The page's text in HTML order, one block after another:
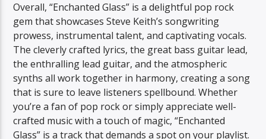
Overall, “Enchanted Glass” is a delightful pop rock
gem that showcases Steve Keith’s songwriting
prowess, instrumental talent, and captivating vocals.
The cleverly crafted lyrics, the great bass guitar lead,
the enthralling lead guitar, and the atmospheric
synths all work together in harmony, creating a song
that is sure to leave listeners spellbound. Whether
you’re a fan of pop rock or simply appreciate well-
crafted music with a touch of magic, “Enchanted
Glass” is a track that demands a spot on your playlist.